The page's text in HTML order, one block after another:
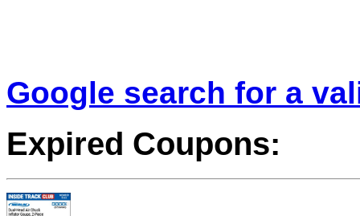
Google search for a
Expired Coupons: